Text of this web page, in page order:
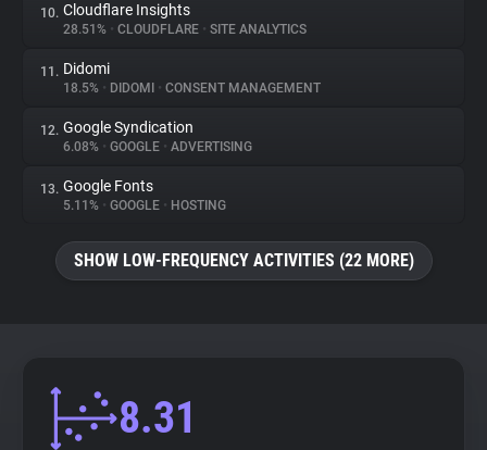
10. Cloudflare Insights
28.51% • CLOUDFLARE • SITE ANALYTICS
11. Didomi
18.5% • DIDOMI • CONSENT MANAGEMENT
12. Google Syndication
6.08% • GOOGLE • ADVERTISING
13. Google Fonts
5.11% • GOOGLE • HOSTING
SHOW LOW-FREQUENCY ACTIVITIES (22 MORE)
8.31